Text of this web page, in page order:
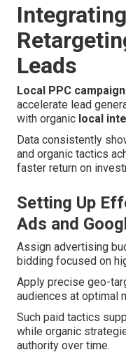
Leads
Local PPC
accelerate lead
with organic local
Data consistently
and organic tactics
faster return on
Setting Up
Ads and
Assign advertising
bidding focused on
Apply precise geo-
audiences at optimal
Such paid tactics
while organic
authority over time.